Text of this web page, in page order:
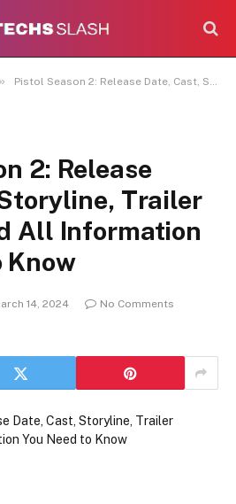
» Pistol Season 2: Release Date, Cast, Storyline, Trailer Release, and All Information You Need to Know
2: Release
Trailer
All Information
Know
14, 2024
No Comments